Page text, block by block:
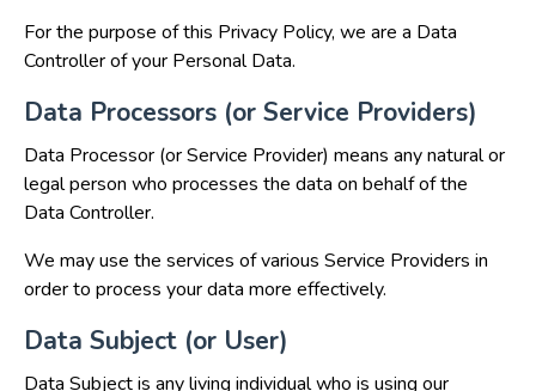
For the purpose of this Privacy Policy, we are a Data
Controller of your Personal Data.
Data Processors (or Service Providers)
Data Processor (or Service Provider) means any natural or
legal person who processes the data on behalf of the
Data Controller.
We may use the services of various Service Providers in
order to process your data more effectively.
Data Subject (or User)
Data Subject is any living individual who is using our